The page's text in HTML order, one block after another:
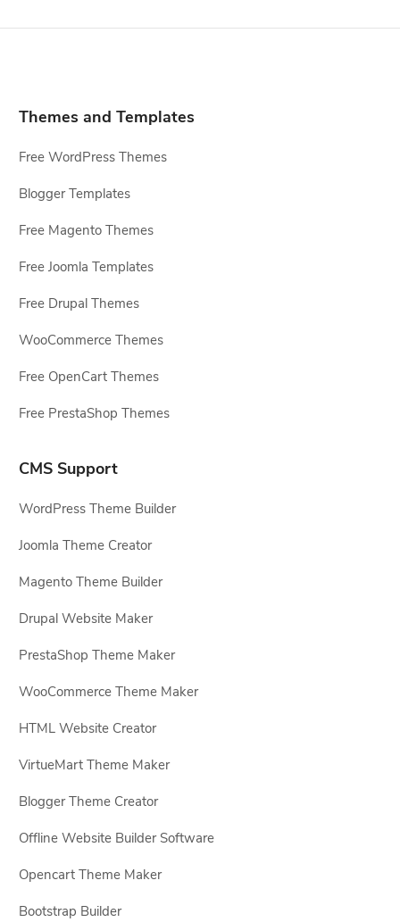
Themes and Templates
Free WordPress Themes
Blogger Templates
Free Magento Themes
Free Joomla Templates
Free Drupal Themes
WooCommerce Themes
Free OpenCart Themes
Free PrestaShop Themes
CMS Support
WordPress Theme Builder
Joomla Theme Creator
Magento Theme Builder
Drupal Website Maker
PrestaShop Theme Maker
WooCommerce Theme Maker
HTML Website Creator
VirtueMart Theme Maker
Blogger Theme Creator
Offline Website Builder Software
Opencart Theme Maker
Bootstrap Builder